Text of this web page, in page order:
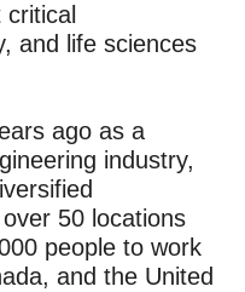
critical
and life sciences
ago as a
industry,
50 locations
people to work
and the United